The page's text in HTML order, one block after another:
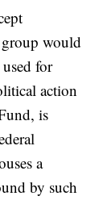
would
for
action
is
a
by such